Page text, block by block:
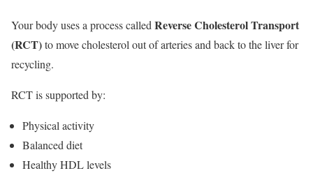
Your body uses a process calledReverse Cholesterol Transport
(RCT)to move cholesterol out of arteries and back to the liver for
recycling.
RCT is supported by:
Physical activity
Balanced diet
Healthy HDL levels